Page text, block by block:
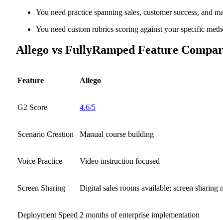
You need practice spanning sales, customer success, and
You need custom rubrics scoring against your specific
Allego vs FullyRamped Feature
Feature Allego
G2 Score 4.6/5
Scenario Creation Manual course building
Voice Practice Video instruction focused
Screen Sharing Digital sales rooms available; screen
Deployment Speed 2 months of enterprise implementation